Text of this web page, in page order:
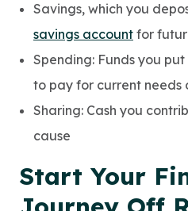
Savings, which you
savings account for
Spending: Funds you put
to pay for current needs
Sharing: Cash you
cause
Start Your